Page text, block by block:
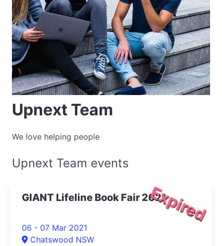
Upnext Team
We love helping people
Upnext Team events
Expired
GIANT Lifeline Book Fair 2021
06 - 07 Mar 2021
Chatswood NSW